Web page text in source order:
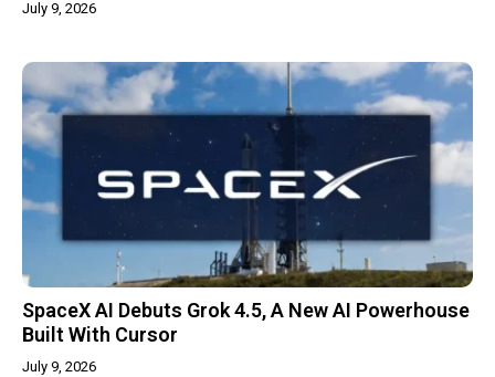
July 9, 2026
SpaceX AI Debuts Grok 4.5, A New AI Powerhouse
Built With Cursor
July 9, 2026